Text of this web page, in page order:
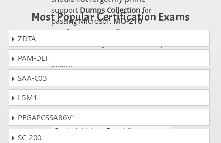
support Dumps Collectionfor
passing Microsoft MO-210
certification exam.Dumps
exam.
having such a great experts!
Rani Kartik
Central African Republic
Most Popular Certification Exams
ZDTA
PAM-DEF
SAA-C03
L5M1
PEGAPCSSA86V1
SC-200